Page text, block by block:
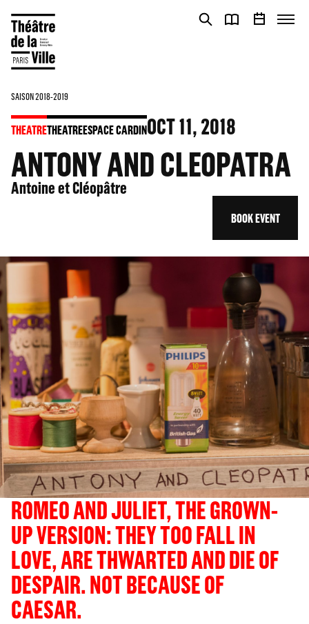
SAISON 2018-2019
THEATRETHEATREESPACE CARDINOCT11, 2018
ANTONY AND CLEOPATRA
Antoine et Cléopâtre
BOOK EVENT
ROMEO AND JULIET, THE GROWN-
UP VERSION: THEY TOO FALL IN
LOVE, ARE THWARTED AND DIE OF
DESPAIR. NOT BECAUSE OF
CAESAR.